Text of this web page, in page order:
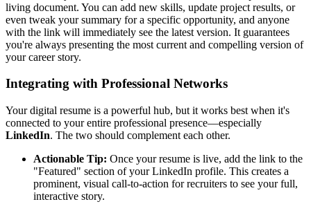
living document. You can add new skills, update project results, or
even tweak your summary for a specific opportunity, and anyone
with the link will immediately see the latest version. It guarantees
you're always presenting the most current and compelling version of
your career story.
Integrating with Professional Networks
Your digital resume is a powerful hub, but it works best when it's
connected to your entire professional presence—especially
LinkedIn. The two should complement each other.
Actionable Tip: Once your resume is live, add the link to the
"Featured" section of your LinkedIn profile. This creates a
prominent, visual call-to-action for recruiters to see your full,
interactive story.